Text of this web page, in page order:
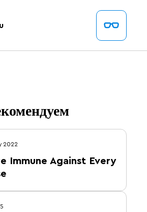
2022
Immune Against Every